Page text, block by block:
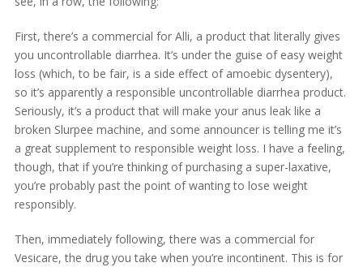
First, there’s a commercial for Alli, a product that literally gives
you uncontrollable diarrhea. It’s under the guise of easy weight
loss (which, to be fair, is a side effect of amoebic dysentery),
so it’s apparently a responsible uncontrollable diarrhea product.
Seriously, it’s a product that will make your anus leak like a
broken Slurpee machine, and some announcer is telling me it’s
a great supplement to responsible weight loss. I have a feeling,
though, that if you’re thinking of purchasing a super-laxative,
you’re probably past the point of wanting to lose weight
responsibly.
Then, immediately following, there was a commercial for
Vesicare, the drug you take when you’re incontinent. This is for